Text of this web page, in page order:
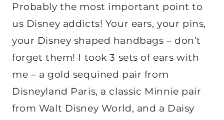
Probably the most important point to
us Disney addicts! Your ears, your pins,
your Disney shaped handbags – don’t
forget them! I took 3 sets of ears with
me – a gold sequined pair from
Disneyland Paris, a classic Minnie pair
from Walt Disney World, and a Daisy